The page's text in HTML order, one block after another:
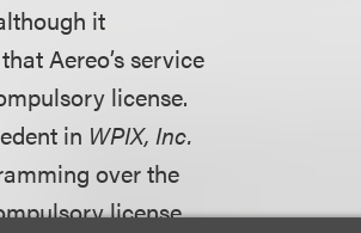
it
Aereo’s service
license.
in WPIX, Inc.
over the
license